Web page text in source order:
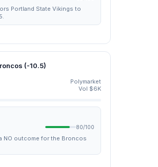
Portland State Vikings to
(-10.5)
Polymarket
Vol $6K
80/100
NO outcome for the Broncos